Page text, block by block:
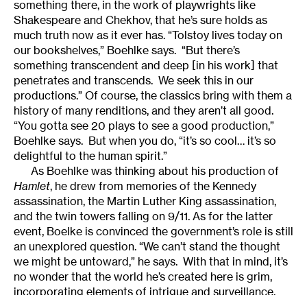
something there, in the work of playwrights like
Shakespeare and Chekhov, that he’s sure holds as
much truth now as it ever has. “Tolstoy lives today on
our bookshelves,” Boehlke says. “But there’s
something transcendent and deep [in his work] that
penetrates and transcends. We seek this in our
productions.” Of course, the classics bring with them a
history of many renditions, and they aren’t all good.
“You gotta see 20 plays to see a good production,”
Boehlke says. But when you do, “it’s so cool… it’s so
delightful to the human spirit.”
As Boehlke was thinking about his production of
Hamlet, he drew from memories of the Kennedy
assassination, the Martin Luther King assassination,
and the twin towers falling on 9/11. As for the latter
event, Boelke is convinced the government’s role is still
an unexplored question. “We can’t stand the thought
we might be untoward,” he says. With that in mind, it’s
no wonder that the world he’s created here is grim,
incorporating elements of intrigue and surveillance.